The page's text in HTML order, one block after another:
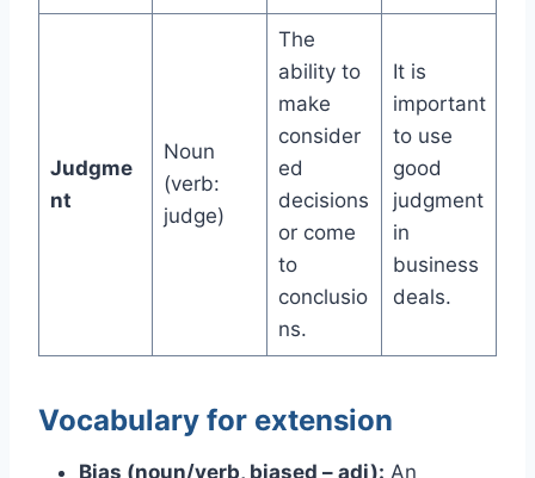
Judgme
nt
Noun
(verb:
judge)
The
ability to
make
consider
ed
decisions
or come
to
conclusio
ns.
It is
important
to use
good
judgment
in
business
deals.
Vocabulary for extension
Bias (noun/verb, biased – adj): An